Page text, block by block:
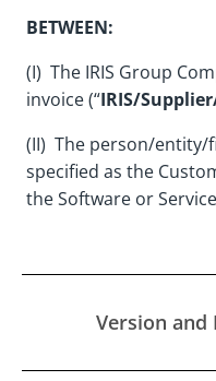
BETWEEN:
(I) The IRIS Group
invoice (“IRIS/
(II) The person/entity/
specified as the
the Software or
Version and